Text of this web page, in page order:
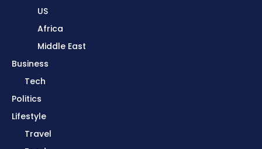
US
Africa
Middle East
Business
Tech
Politics
Lifestyle
Travel